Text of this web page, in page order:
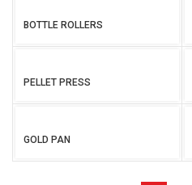
BOTTLE ROLLERS
PELLET PRESS
GOLD PAN